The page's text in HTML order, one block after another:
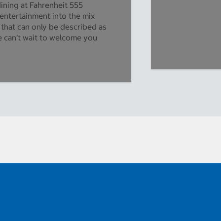
at Fahrenheit 555
into the mix
can only be described as
wait to welcome you